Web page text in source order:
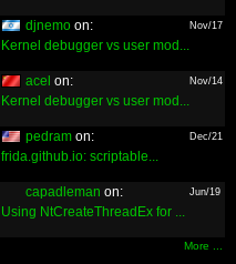
djnemo on: Nov/17
Kernel debugger vs user mod...
acel on: Nov/14
Kernel debugger vs user mod...
pedram on: Dec/21
frida.github.io: scriptable...
capadleman on: Jun/19
Using NtCreateThreadEx for ...
More ...